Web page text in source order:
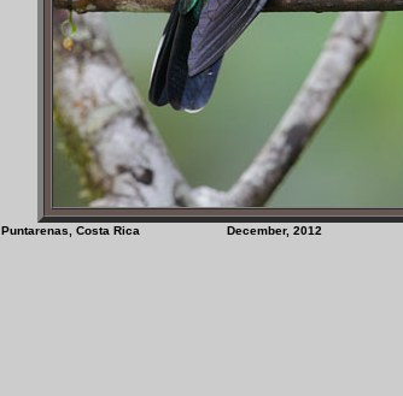
Puntarenas, Costa Rica December, 2012